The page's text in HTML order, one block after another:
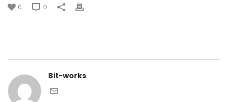
0 0
Bit-works